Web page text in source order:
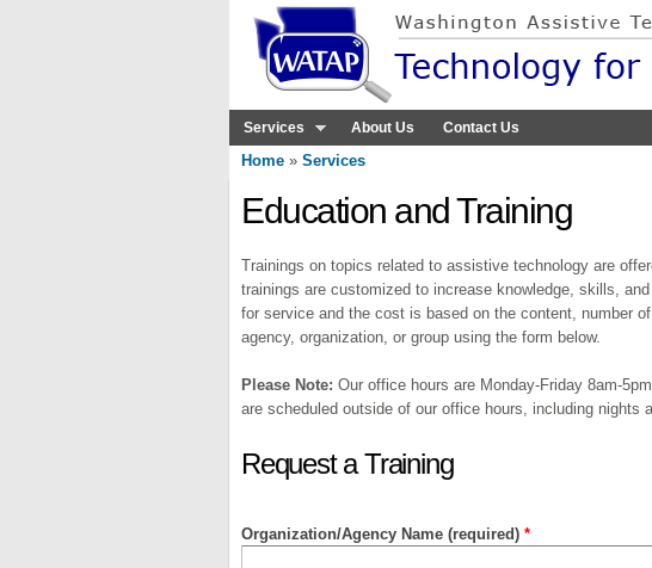
Services About Us Contact Us
You are here
Home » Services
Education and Training
Trainings on topics related to assistive technology are
trainings are customized to increase knowledge, skills,
for service and the cost is based on the content, number
agency, organization, or group using the form below.
Please Note: Our office hours are Monday-Friday 8am-
are scheduled outside of our office hours, including nights
Request a Training
Organization/Agency Name (required) *